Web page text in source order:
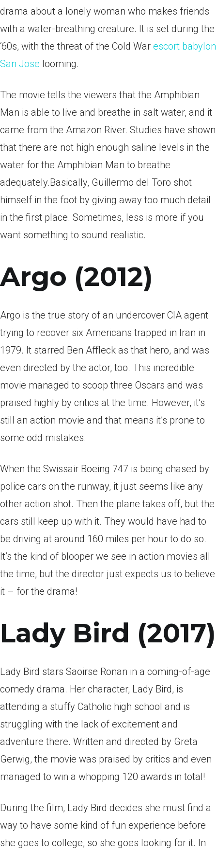
drama about a lonely woman who makes friends
with a water-breathing creature. It is set during the
‘60s, with the threat of the Cold War escort babylon
San Jose looming.
The movie tells the viewers that the Amphibian
Man is able to live and breathe in salt water, and it
came from the Amazon River. Studies have shown
that there are not high enough saline levels in the
water for the Amphibian Man to breathe
adequately.Basically, Guillermo del Toro shot
himself in the foot by giving away too much detail
in the first place. Sometimes, less is more if you
want something to sound realistic.
Argo (2012)
Argo is the true story of an undercover CIA agent
trying to recover six Americans trapped in Iran in
1979. It starred Ben Affleck as that hero, and was
even directed by the actor, too. This incredible
movie managed to scoop three Oscars and was
praised highly by critics at the time. However, it’s
still an action movie and that means it’s prone to
some odd mistakes.
When the Swissair Boeing 747 is being chased by
police cars on the runway, it just seems like any
other action shot. Then the plane takes off, but the
cars still keep up with it. They would have had to
be driving at around 160 miles per hour to do so.
It’s the kind of blooper we see in action movies all
the time, but the director just expects us to believe
it – for the drama!
Lady Bird (2017)
Lady Bird stars Saoirse Ronan in a coming-of-age
comedy drama. Her character, Lady Bird, is
attending a stuffy Catholic high school and is
struggling with the lack of excitement and
adventure there. Written and directed by Greta
Gerwig, the movie was praised by critics and even
managed to win a whopping 120 awards in total!
During the film, Lady Bird decides she must find a
way to have some kind of fun experience before
she goes to college, so she goes looking for it. In